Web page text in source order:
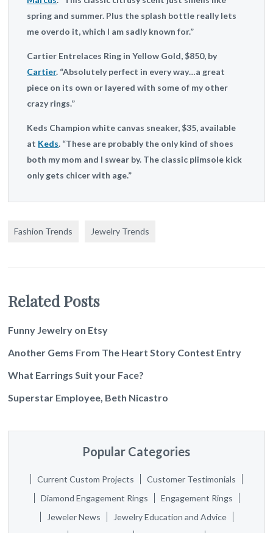
spring and summer. Plus the splash bottle really lets
me overdo it, which I am sadly known for.”
Cartier Entrelaces Ring in Yellow Gold, $850, by
Cartier. “Absolutely perfect in every way…a great
piece on its own or layered with some of my other
crazy rings.”
Keds Champion white canvas sneaker, $35, available
at Keds. “These are probably the only kind of shoes
both my mom and I swear by. The classic plimsole kick
only gets chicer with age.”
Fashion Trends Jewelry Trends
Related Posts
Funny Jewelry on Etsy
Another Gems From The Heart Story Contest Entry
What Earrings Suit your Face?
Superstar Employee, Beth Nicastro
Popular Categories
Current Custom Projects
Customer Testimonials
Diamond Engagement Rings
Engagement Rings
Jeweler News
Jewelry Education and Advice